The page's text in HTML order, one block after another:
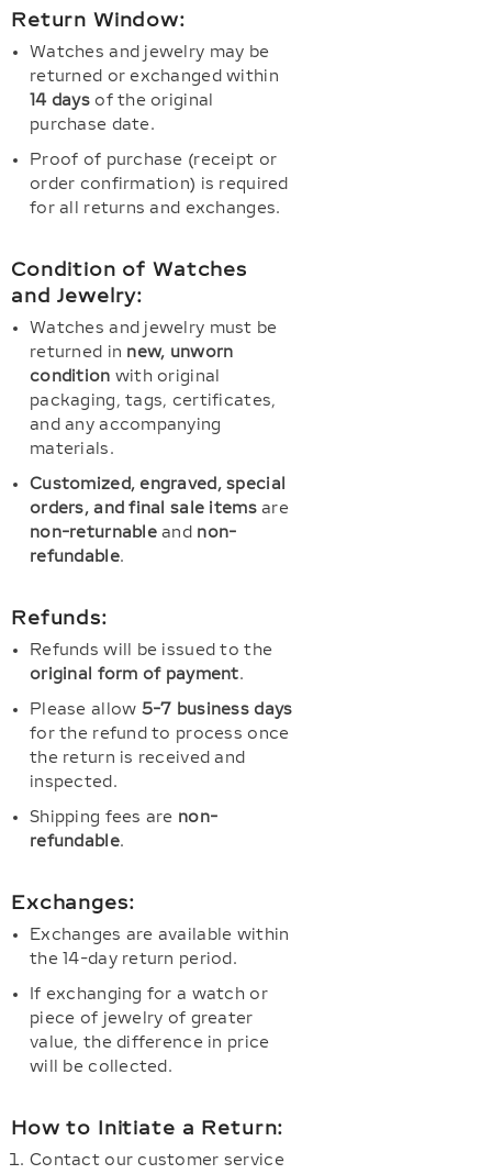
Return Window:
Watches and jewelry may be
returned or exchanged within
14 daysof the original
purchase date.
Proof of purchase (receipt or
order confirmation) is required
for all returns and exchanges.
Condition of Watches
and Jewelry:
Watches and jewelry must be
returned in new, unworn
condition with original
packaging, tags, certificates,
and any accompanying
materials.
Customized, engraved, special
orders, and final sale itemsare
non-returnableand non-
refundable.
Refunds:
Refunds will be issued to the
original form of payment.
Please allow 5-7 business days
for the refund to process once
the return is received and
inspected.
Shipping fees are non-
refundable.
Exchanges:
Exchanges are available within
the 14-day return period.
If exchanging for a watch or
piece of jewelry of greater
value, the difference in price
will be collected.
How to Initiate a Return:
Contact our customer service